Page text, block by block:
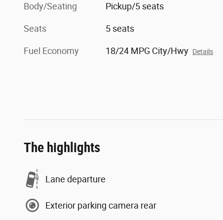
Body/Seating Pickup/5 seats
Seats 5 seats
Fuel Economy 18/24 MPG City/Hwy Details
The highlights
Lane departure
Exterior parking camera rear